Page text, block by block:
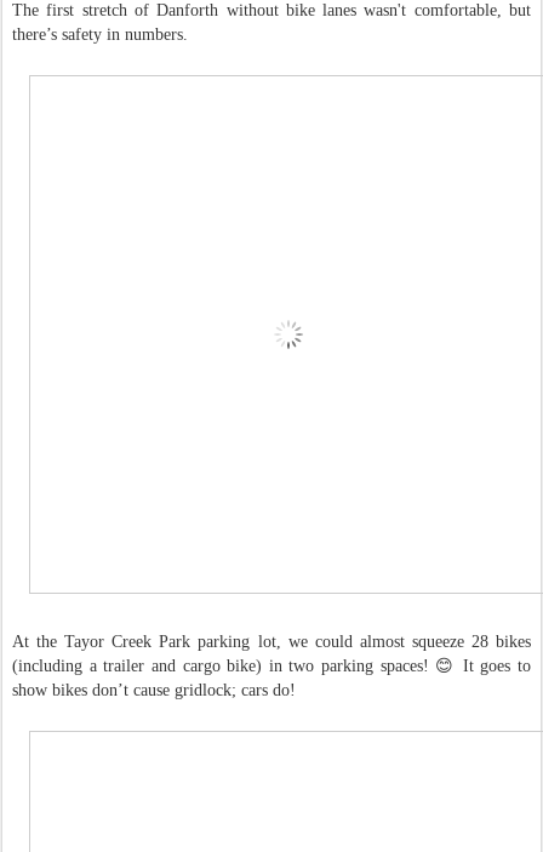
The first stretch of Danforth without bike lanes wasn't comfortable, but
there’s safety in numbers.
At the Tayor Creek Park parking lot, we could almost squeeze 28 bikes
(including a trailer and cargo bike) in two parking spaces! 😊 It goes to
show bikes don’t cause gridlock; cars do!